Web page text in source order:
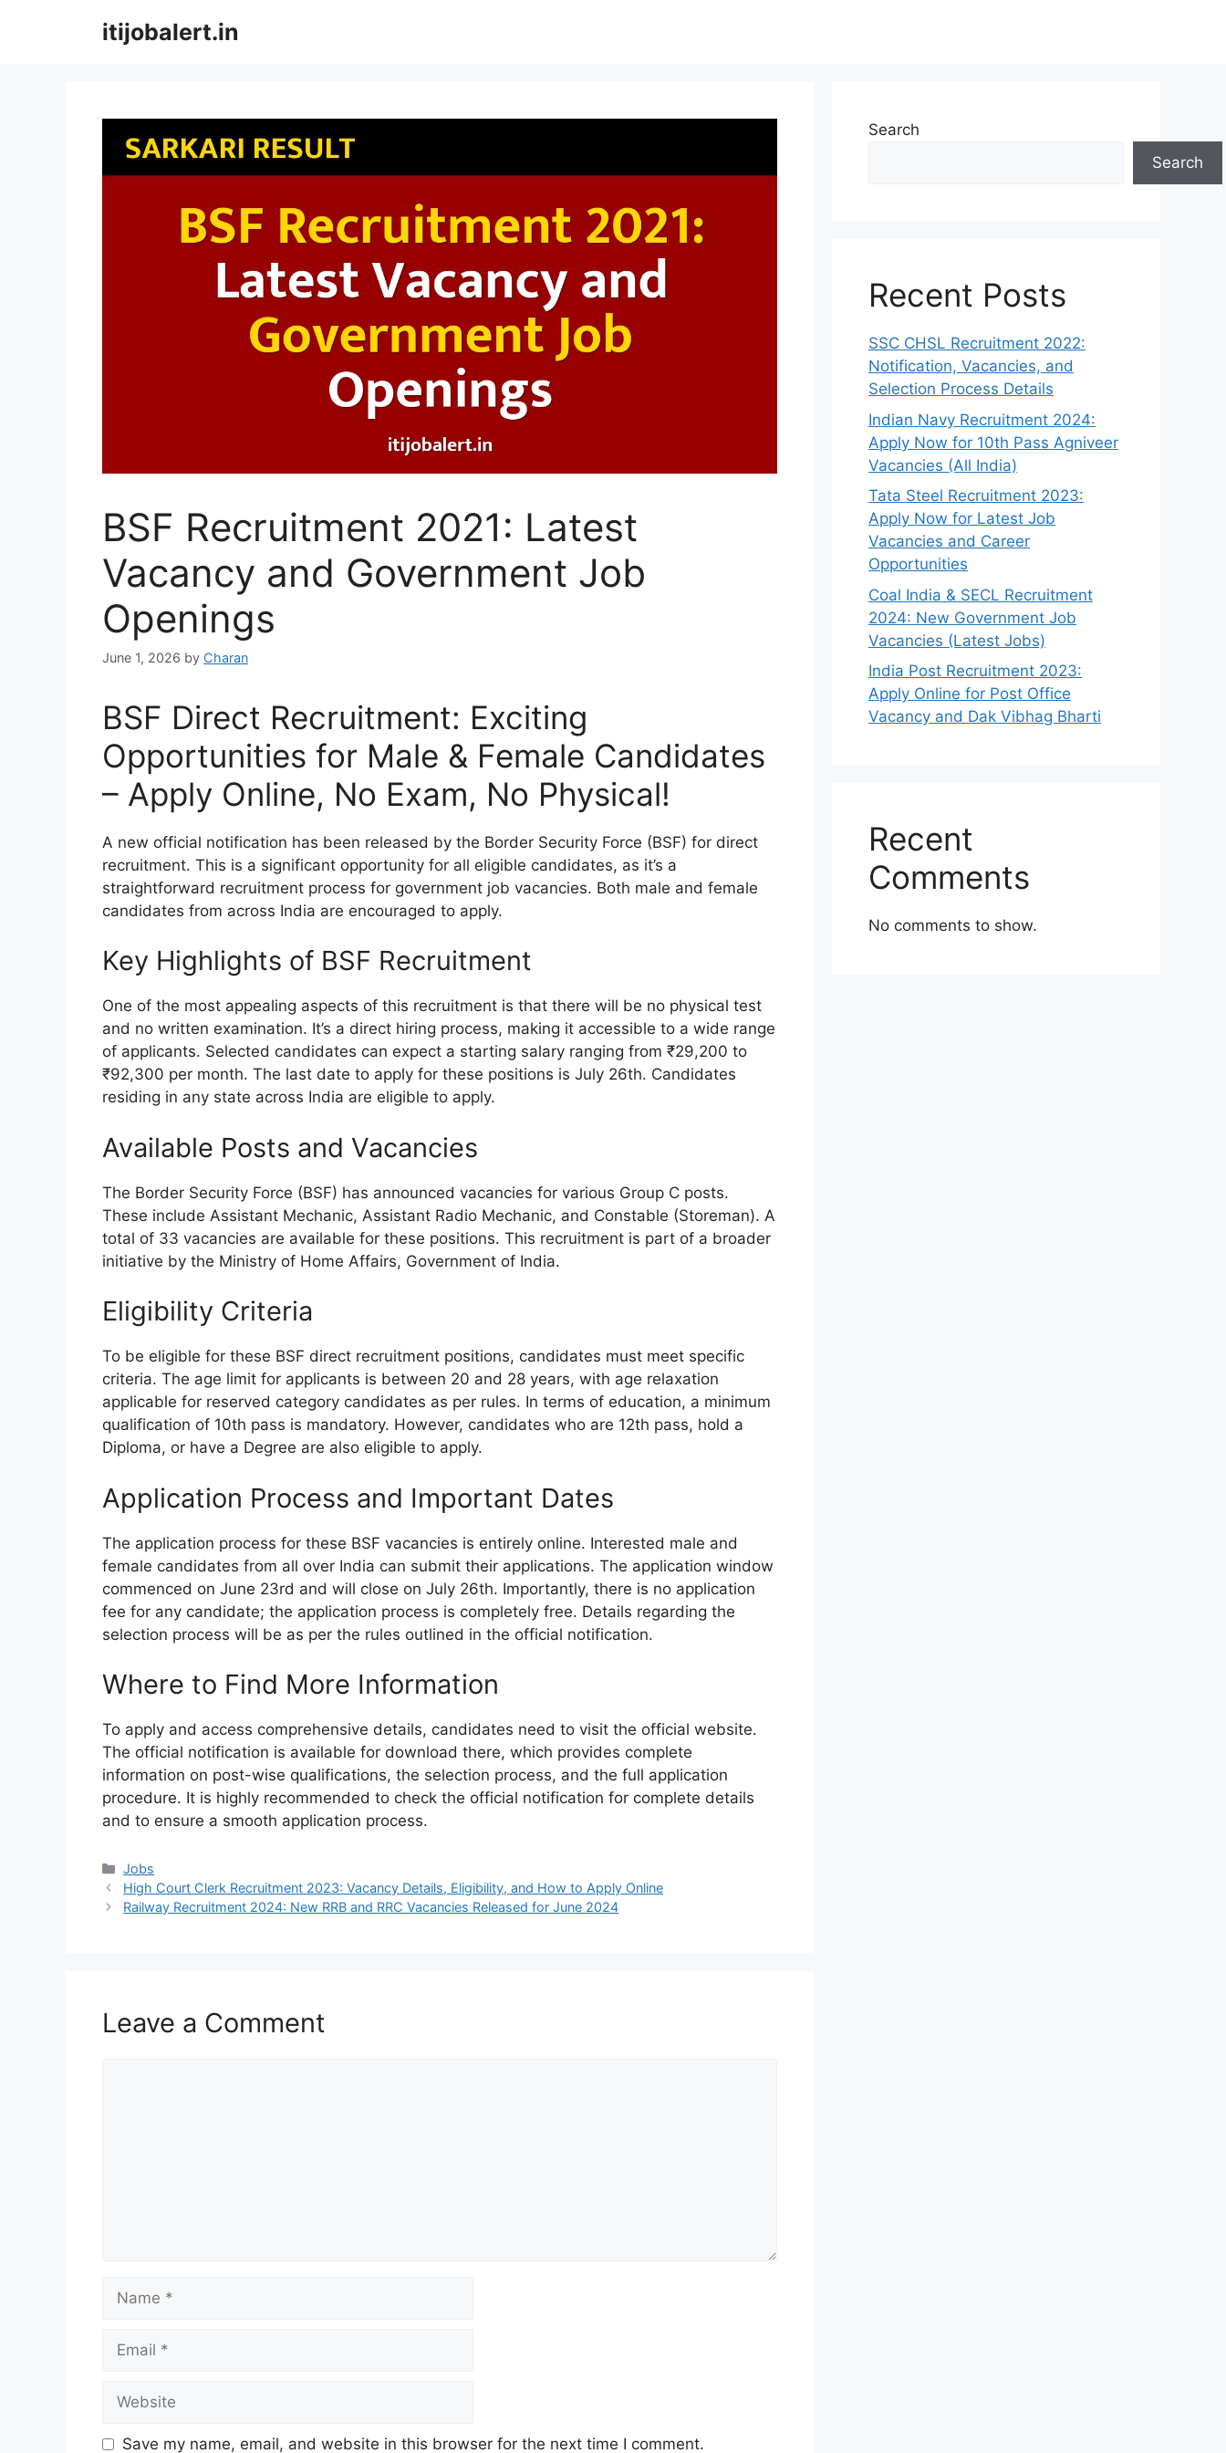
itijobalert.in
BSF Recruitment 2021: Latest
Vacancy and Government Job
Openings
June 1, 2026 by Charan
BSF Direct Recruitment: Exciting
Opportunities for Male & Female Candidates
– Apply Online, No Exam, No Physical!
A new official notification has been released by the Border Security Force (BSF) for direct
recruitment. This is a significant opportunity for all eligible candidates, as it’s a
straightforward recruitment process for government job vacancies. Both male and female
candidates from across India are encouraged to apply.
Key Highlights of BSF Recruitment
One of the most appealing aspects of this recruitment is that there will be no physical test
and no written examination. It’s a direct hiring process, making it accessible to a wide range
of applicants. Selected candidates can expect a starting salary ranging from ₹29,200 to
₹92,300 per month. The last date to apply for these positions is July 26th. Candidates
residing in any state across India are eligible to apply.
Available Posts and Vacancies
The Border Security Force (BSF) has announced vacancies for various Group C posts.
These include Assistant Mechanic, Assistant Radio Mechanic, and Constable (Storeman). A
total of 33 vacancies are available for these positions. This recruitment is part of a broader
initiative by the Ministry of Home Affairs, Government of India.
Eligibility Criteria
To be eligible for these BSF direct recruitment positions, candidates must meet specific
criteria. The age limit for applicants is between 20 and 28 years, with age relaxation
applicable for reserved category candidates as per rules. In terms of education, a minimum
qualification of 10th pass is mandatory. However, candidates who are 12th pass, hold a
Diploma, or have a Degree are also eligible to apply.
Application Process and Important Dates
The application process for these BSF vacancies is entirely online. Interested male and
female candidates from all over India can submit their applications. The application window
commenced on June 23rd and will close on July 26th. Importantly, there is no application
fee for any candidate; the application process is completely free. Details regarding the
selection process will be as per the rules outlined in the official notification.
Where to Find More Information
To apply and access comprehensive details, candidates need to visit the official website.
The official notification is available for download there, which provides complete
information on post-wise qualifications, the selection process, and the full application
procedure. It is highly recommended to check the official notification for complete details
and to ensure a smooth application process.
Categories
Jobs
High Court Clerk Recruitment 2023: Vacancy Details, Eligibility, and How to Apply Online
Railway Recruitment 2024: New RRB and RRC Vacancies Released for June 2024
Leave a Comment
Name
Email
Website
Save my name, email, and website in this browser for the next time I comment.
Search
Search
Recent Posts
SSC CHSL Recruitment 2022:
Notification, Vacancies, and
Selection Process Details
Indian Navy Recruitment 2024:
Apply Now for 10th Pass Agniveer
Vacancies (All India)
Tata Steel Recruitment 2023:
Apply Now for Latest Job
Vacancies and Career
Opportunities
Coal India & SECL Recruitment
2024: New Government Job
Vacancies (Latest Jobs)
India Post Recruitment 2023:
Apply Online for Post Office
Vacancy and Dak Vibhag Bharti
Recent
Comments
No comments to show.